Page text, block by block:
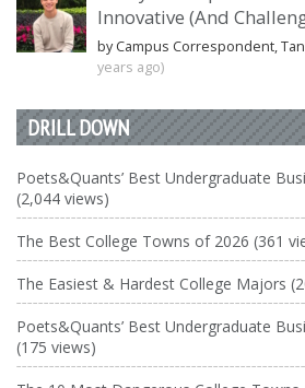
Innovative (And
by Campus Correspondent,
years ago)
DRILL DOWN
Poets&Quants’ Best Undergraduate
(2,044 views)
The Best College Towns of 2026 (361
The Easiest & Hardest College Majors
Poets&Quants’ Best Undergraduate
(175 views)